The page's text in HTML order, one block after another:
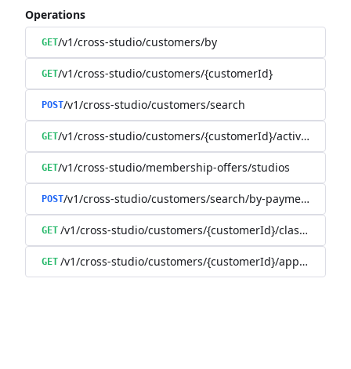
Operations
GET/v1/cross-studio/customers/by
GET/v1/cross-studio/customers/{customerId}
POST/v1/cross-studio/customers/search
GET/v1/cross-studio/customers/{customerId}/activities/
GET/v1/cross-studio/membership-offers/studios
POST/v1/cross-studio/customers/search/by-payment-details
GET /v1/cross-studio/customers/{customerId}/class-
GET /v1/cross-studio/customers/{customerId}/